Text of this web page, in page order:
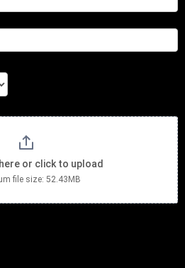
or click to upload
file size: 52.43MB